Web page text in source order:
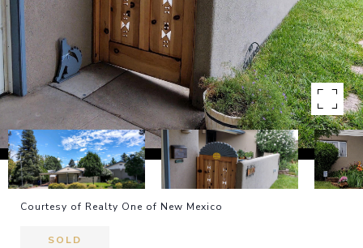
Courtesy of Realty One of New Mexico
SOLD